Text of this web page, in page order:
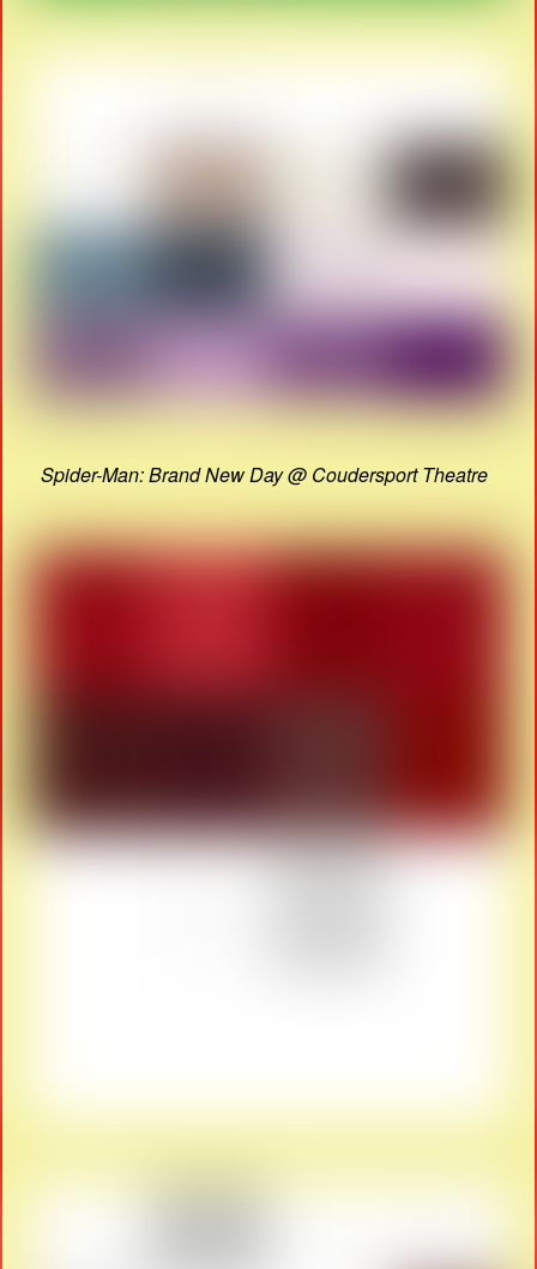
Spider-Man: Brand New Day @ Coudersport Theatre